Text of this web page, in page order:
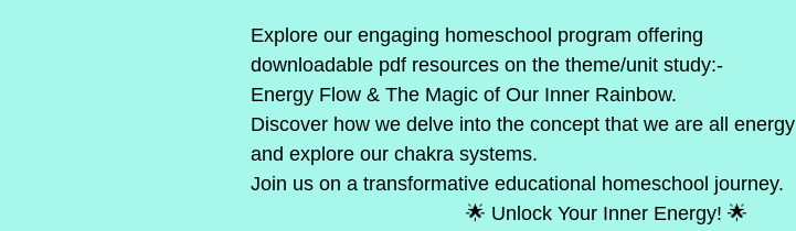
Explore our engaging homeschool program offering
downloadable pdf resources on the theme/unit study:-
Energy Flow & The Magic of Our Inner Rainbow.
Discover how we delve into the concept that we are all energy
and explore our chakra systems.
Join us on a transformative educational homeschool journey.
🌟 Unlock Your Inner Energy! 🌟